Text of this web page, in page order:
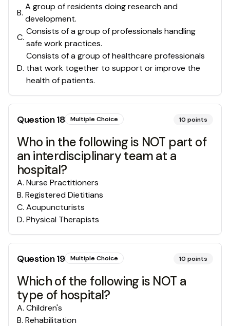
B.
A group of residents doing research and
development.
C.
Consists of a group of professionals handling
safe work practices.
D.
Consists of a group of healthcare professionals
that work together to support or improve the
health of patients.
Question18 Multiple Choice 10 points
Who in the following is NOT part of
an interdisciplinary team at a
hospital?
A. Nurse Practitioners
B. Registered Dietitians
C. Acupuncturists
D. Physical Therapists
Question19 Multiple Choice 10 points
Which of the following is NOT a
type of hospital?
A. Children's
B. Rehabilitation